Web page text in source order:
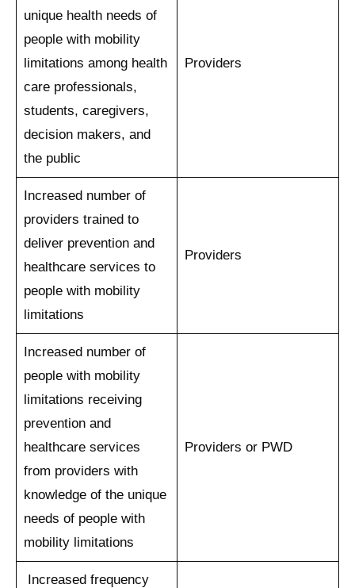
unique health needs of
people with mobility
limitations among health
care professionals,
students, caregivers,
decision makers, and
the public
Providers
Increased number of
providers trained to
deliver prevention and
healthcare services to
people with mobility
limitations
Providers
Increased number of
people with mobility
limitations receiving
prevention and
healthcare services
from providers with
knowledge of the unique
needs of people with
mobility limitations
Providers or PWD
Increased frequency